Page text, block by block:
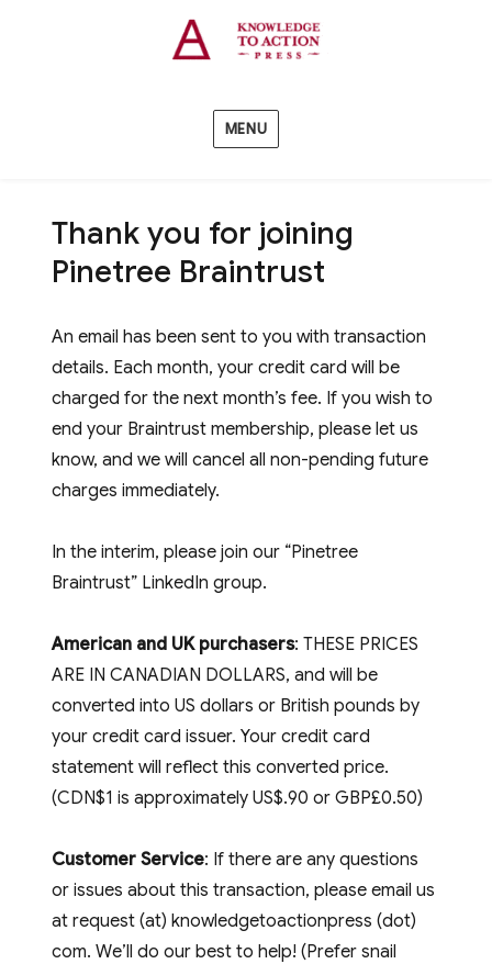
MENU
Thank you for joining
Pinetree Braintrust
An email has been sent to you with transaction
details. Each month, your credit card will be
charged for the next month’s fee. If you wish to
end your Braintrust membership, please let us
know, and we will cancel all non-pending future
charges immediately.
In the interim, please join our “Pinetree
Braintrust” LinkedIn group.
American and UK purchasers: THESE PRICES
ARE IN CANADIAN DOLLARS, and will be
converted into US dollars or British pounds by
your credit card issuer. Your credit card
statement will reflect this converted price.
(CDN$1 is approximately US$.90 or GBP£0.50)
Customer Service: If there are any questions
or issues about this transaction, please email us
at request (at) knowledgetoactionpress (dot)
com. We’ll do our best to help! (Prefer snail